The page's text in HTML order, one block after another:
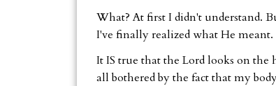
What? At first I didn't understand.
I've finally realized what He meant.
It IS true that the Lord looks on the
all bothered by the fact that my